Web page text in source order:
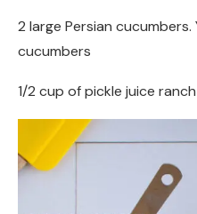
2 large Persian cucumbers.
cucumbers
1/2 cup of pickle juice